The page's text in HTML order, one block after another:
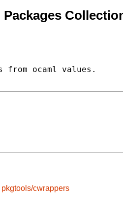
Packages
ocaml values.
pkgtools/cwrappers